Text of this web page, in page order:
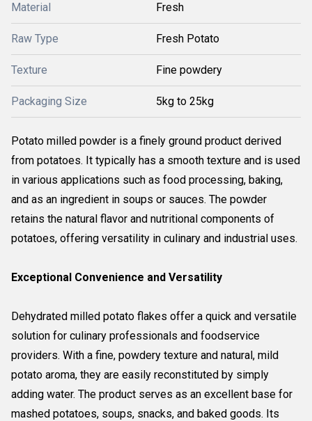
Material Fresh
Raw Type Fresh Potato
Texture Fine powdery
Packaging Size 5kg to 25kg
Potato milled powder is a finely ground product derived
from potatoes. It typically has a smooth texture and is used
in various applications such as food processing, baking,
and as an ingredient in soups or sauces. The powder
retains the natural flavor and nutritional components of
potatoes, offering versatility in culinary and industrial uses.
Exceptional Convenience and Versatility
Dehydrated milled potato flakes offer a quick and versatile
solution for culinary professionals and foodservice
providers. With a fine, powdery texture and natural, mild
potato aroma, they are easily reconstituted by simply
adding water. The product serves as an excellent base for
mashed potatoes, soups, snacks, and baked goods. Its